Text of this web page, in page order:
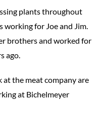
plants throughout
working for Joe and Jim.
brothers and worked for
ago.
the meat company are
at Bichelmeyer